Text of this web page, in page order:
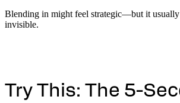
Blending in might feel strategic—but it usually
invisible.
Try This: The 5-